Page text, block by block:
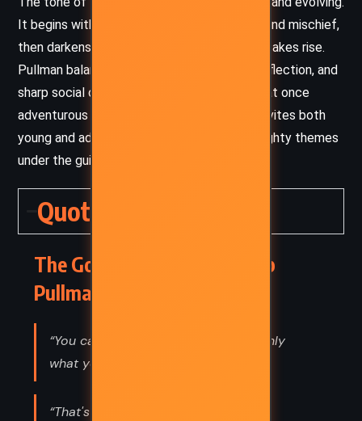
It begins with a sense of childhood wonder and mischief,
then darkens into moral complexity as the stakes rise.
Pullman balances suspense, philosophical reflection, and
sharp social critique, creating a tone that is at once
adventurous and introspective. His writing invites both
young and adult readers to grapple with weighty themes
under the guise of a thrilling fantasy quest.
Quotes
The Golden Compass – Philip
Pullman (1995) Quotes
“You cannot change what you are, only
what you do.”
“That's the duty of the old,' said the